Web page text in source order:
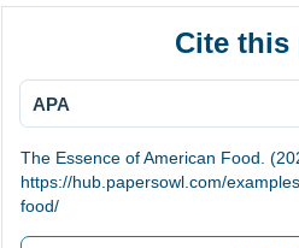
Cite this
APA
The Essence of American Food.
https://hub.papersowl.com/
food/